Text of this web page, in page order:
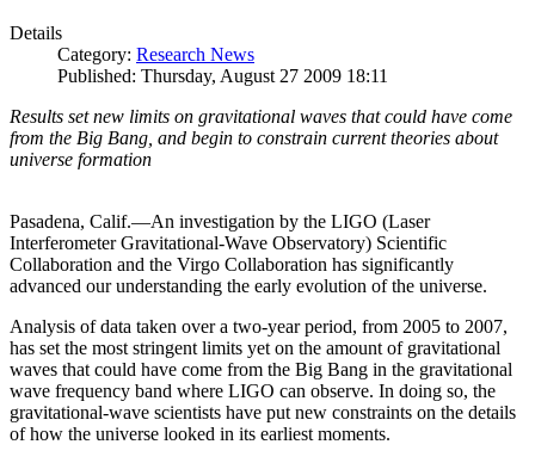
Details
Category: Research News
Published: Thursday, August 27 2009 18:11
Results set new limits on gravitational waves that could have come
from the Big Bang, and begin to constrain current theories about
universe formation
Pasadena, Calif.—An investigation by the LIGO (Laser
Interferometer Gravitational-Wave Observatory) Scientific
Collaboration and the Virgo Collaboration has significantly
advanced our understanding the early evolution of the universe.
Analysis of data taken over a two-year period, from 2005 to 2007,
has set the most stringent limits yet on the amount of gravitational
waves that could have come from the Big Bang in the gravitational
wave frequency band where LIGO can observe. In doing so, the
gravitational-wave scientists have put new constraints on the details
of how the universe looked in its earliest moments.